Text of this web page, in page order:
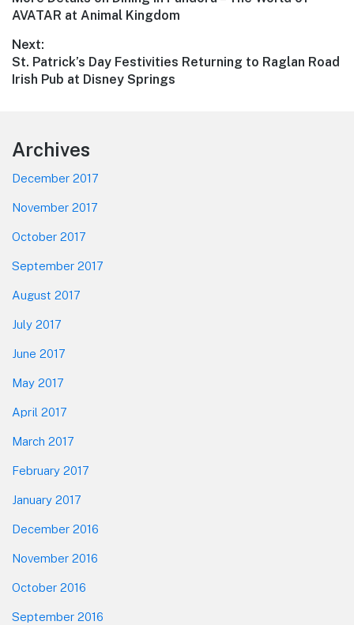
AVATAR at Animal Kingdom
Next:
Next
post:
St. Patrick’s Day Festivities Returning to Raglan Road
Irish Pub at Disney Springs
Footer
Archives
December 2017
November 2017
October 2017
September 2017
August 2017
July 2017
June 2017
May 2017
April 2017
March 2017
February 2017
January 2017
December 2016
November 2016
October 2016
September 2016